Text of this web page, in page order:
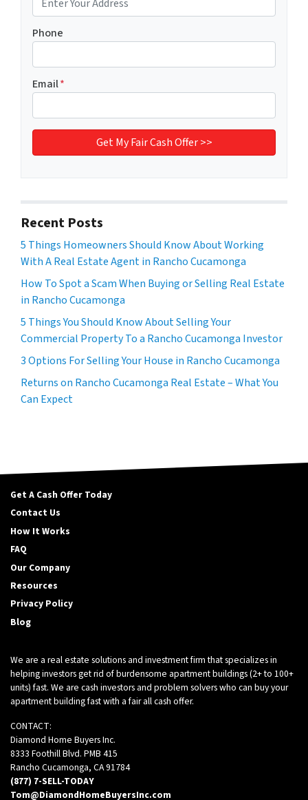
Phone
Email*
Recent Posts
5 Things Homeowners Should Know About Working
With A Real Estate Agent in Rancho Cucamonga
How To Spot a Scam When Buying or Selling Real Estate
in Rancho Cucamonga
5 Things You Should Know About Selling Your
Commercial Property To a Rancho Cucamonga Investor
3 Options For Selling Your House in Rancho Cucamonga
Returns on Rancho Cucamonga Real Estate – What You
Can Expect
Get A Cash Offer Today
Contact Us
How It Works
FAQ
Our Company
Resources
Privacy Policy
Blog
We are a real estate solutions and investment firm that specializes in
helping investors get rid of burdensome apartment buildings (2+ to 100+
units) fast. We are cash investors and problem solvers who can buy your
apartment building fast with a fair all cash offer.
CONTACT:
Diamond Home Buyers Inc.
8333 Foothill Blvd. PMB 415
Rancho Cucamonga, CA 91784
(877) 7-SELL-TODAY
Tom@DiamondHomeBuyersInc.com